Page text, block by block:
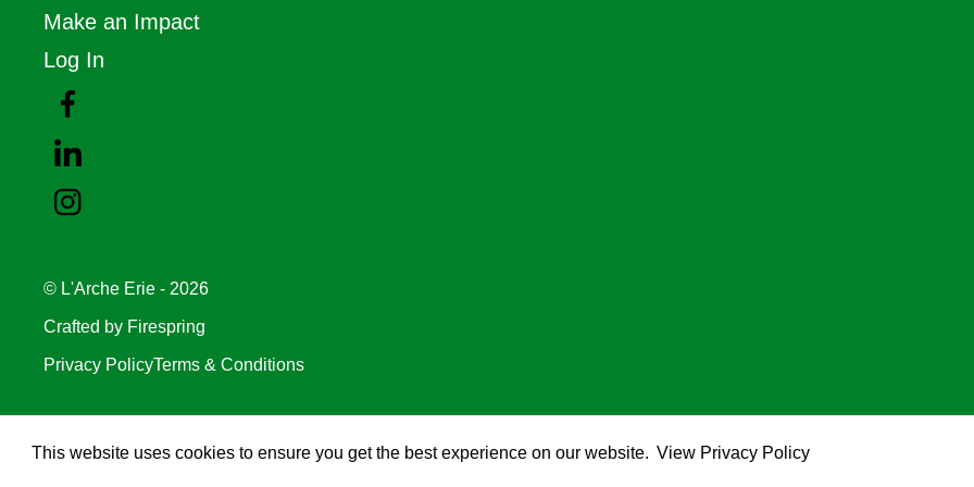
This website uses cookies to ensure you get the best experience on our website. View Privacy Policy
Make an Impact
Log In
© L'Arche Erie - 2026
Crafted by Firespring
Privacy PolicyTerms & Conditions